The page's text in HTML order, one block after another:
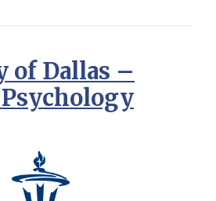
of Dallas –